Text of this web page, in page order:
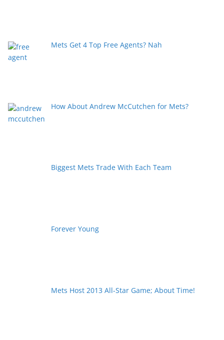
Mets Get 4 Top Free Agents? Nah
How About Andrew McCutchen for Mets?
Biggest Mets Trade With Each Team
Forever Young
Mets Host 2013 All-Star Game; About Time!